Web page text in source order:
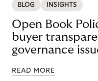
BLOG INSIGHTS
Open Book
buyer
governance
READ MORE